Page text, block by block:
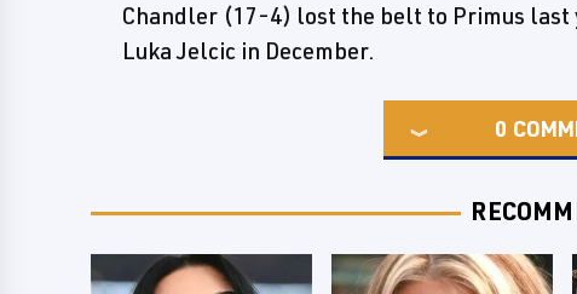
Chandler (17-4) lost the belt to Primus
Luka Jelcic in December.
0